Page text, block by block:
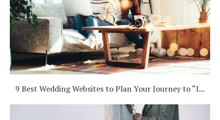
9 Best Wedding Websites to Plan Your Journey to “I...